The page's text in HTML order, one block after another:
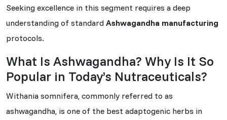
Seeking excellence in this segment requires a deep
understanding of standard Ashwagandha manufacturing
protocols.
What Is Ashwagandha? Why Is It So
Popular in Today’s Nutraceuticals?
Withania somnifera, commonly referred to as
ashwagandha, is one of the best adaptogenic herbs in